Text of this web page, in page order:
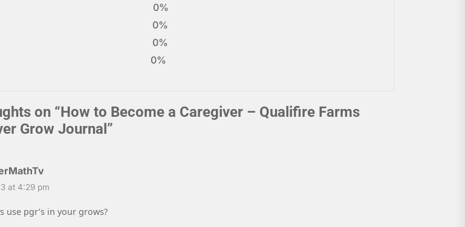
0%
0%
0%
0%
on “How to Become a Caregiver – Qualifire Farms
Grow Journal”
at 4:29 pm
use pgr’s in your grows?